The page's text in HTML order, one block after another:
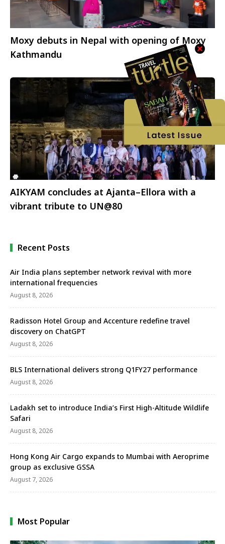
Moxy debuts in Nepal with opening of Moxy
Kathmandu
AIKYAM concludes at Ajanta–Ellora with a
vibrant tribute to UN@80
Recent Posts
Air India plans september network revival with more
international frequencies
August 8, 2026
Radisson Hotel Group and Accenture redefine travel
discovery on ChatGPT
August 8, 2026
BLS International delivers strong Q1FY27 performance
August 8, 2026
Ladakh set to introduce India’s First High-Altitude Wildlife
Safari
August 8, 2026
Hong Kong Air Cargo expands to Mumbai with Aeroprime
group as exclusive GSSA
August 7, 2026
Most Popular